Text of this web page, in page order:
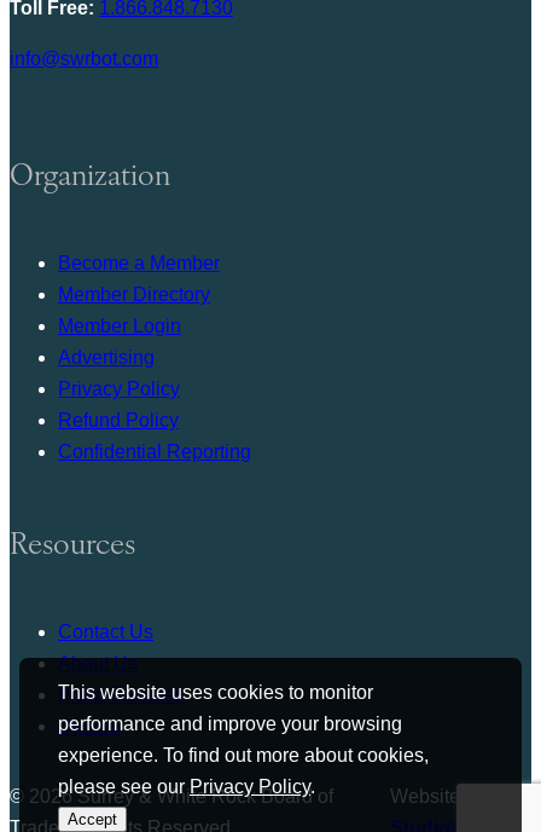
This website uses cookies to monitor
performance and improve your browsing
experience. To find out more about cookies,
please see ourPrivacy Policy.
Accept
Toll Free: 1.866.848.7130
info@swrbot.com
Organization
Become a Member
Member Directory
Member Login
Advertising
Privacy Policy
Refund Policy
Confidential Reporting
Resources
Contact Us
About Us
Press Release
Bylaws
© 2026 Surrey & White Rock Board of
Trade. All rights Reserved.
Website by
Studiothink